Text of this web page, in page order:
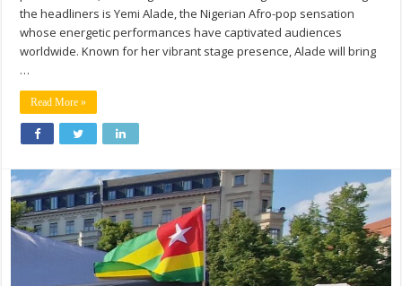
the headliners is Yemi Alade, the Nigerian Afro-pop sensation
whose energetic performances have captivated audiences
worldwide. Known for her vibrant stage presence, Alade will bring
…
Read More »